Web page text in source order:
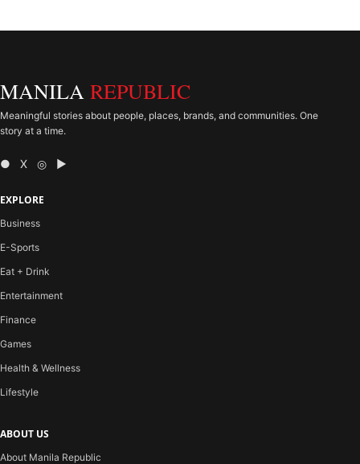
MANILA REPUBLIC
Meaningful stories about people, places, brands, and communities. One
story at a time.
● X ◎ ▶
EXPLORE
Business
E-Sports
Eat + Drink
Entertainment
Finance
Games
Health & Wellness
Lifestyle
ABOUT US
About Manila Republic